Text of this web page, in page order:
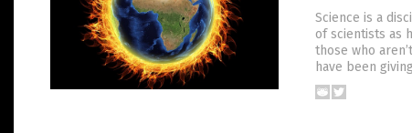
Science is a
of scientists as
those who
have been